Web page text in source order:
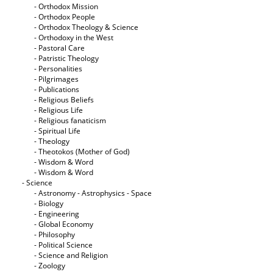
- Orthodox Mission
- Orthodox People
- Orthodox Theology & Science
- Orthodoxy in the West
- Pastoral Care
- Patristic Theology
- Personalities
- Pilgrimages
- Publications
- Religious Beliefs
- Religious Life
- Religious fanaticism
- Spiritual Life
- Theology
- Theotokos (Mother of God)
- Wisdom & Word
- Wisdom & Word
- Science
- Astronomy - Astrophysics - Space
- Biology
- Engineering
- Global Economy
- Philosophy
- Political Science
- Science and Religion
- Zoology